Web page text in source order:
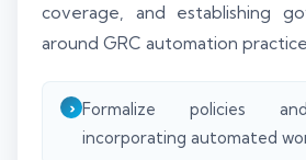
coverage, and establishing
around GRC automation
Formalize policies
incorporating automated